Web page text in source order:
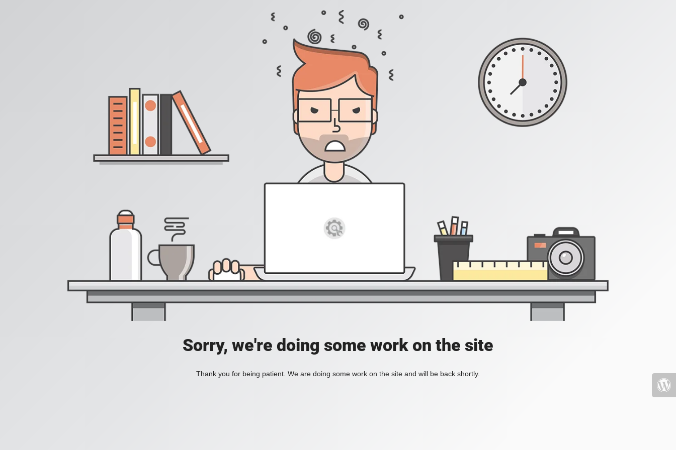
Sorry, we're doing some work on the site
Thank you for being patient. We are doing some work on the site and will be back shortly.